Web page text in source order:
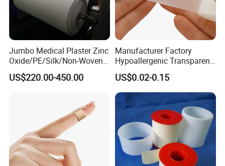
Jumbo Medical Plaster Zinc
Oxide/PE/Silk/Non-Woven
Paper Tape Semi-Finished
Raw Material
US$220.00-450.00
Manufacturer Factory
Hypoallergenic Transparent
Perforated CE ISO FDA
Surgical Adhesive Medical
Tape Bandage Nonwoven
Paper Tape Silk Tape PE
Tape
US$0.02-0.15